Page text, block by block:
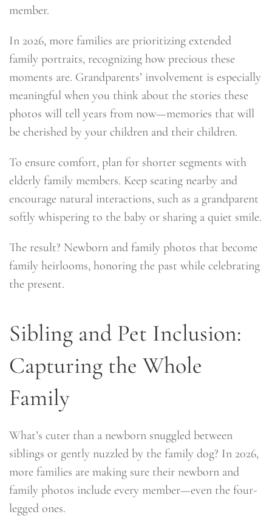
member.
In 2026, more families are prioritizing extended
family portraits, recognizing how precious these
moments are. Grandparents’ involvement is especially
meaningful when you think about the stories these
photos will tell years from now—memories that will
be cherished by your children and their children.
To ensure comfort, plan for shorter segments with
elderly family members. Keep seating nearby and
encourage natural interactions, such as a grandparent
softly whispering to the baby or sharing a quiet smile.
The result? Newborn and family photos that become
family heirlooms, honoring the past while celebrating
the present.
Sibling and Pet Inclusion:
Capturing the Whole
Family
What’s cuter than a newborn snuggled between
siblings or gently nuzzled by the family dog? In 2026,
more families are making sure their newborn and
family photos include every member—even the four-
legged ones.